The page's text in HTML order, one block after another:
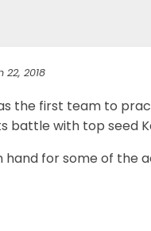
22, 2018
the first team to
battle with top seed
hand for some of